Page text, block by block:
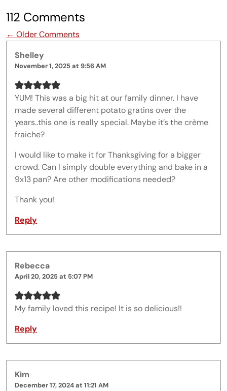
112 Comments
Comment navigation
← Older Comments
Shelley
November 1, 2025 at 9:56 AM
YUM! This was a big hit at our family dinner. I have
made several different potato gratins over the
years..this one is really special. Maybe it’s the crème
fraiche?
I would like to make it for Thanksgiving for a bigger
crowd. Can I simply double everything and bake in a
9x13 pan? Are other modifications needed?
Thank you!
Reply
Rebecca
April 20, 2025 at 5:07 PM
My family loved this recipe! It is so delicious!!
Reply
Kim
December 17, 2024 at 11:21 AM